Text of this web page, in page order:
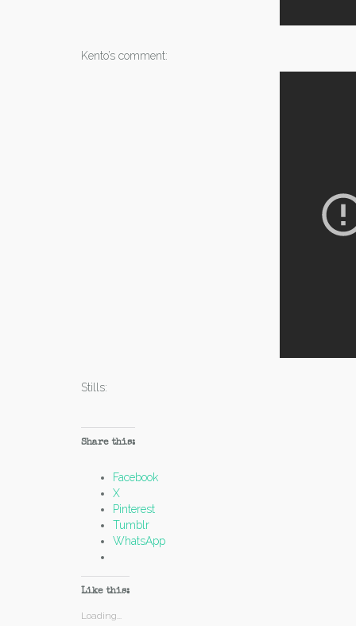
Kento’s comment:
Stills:
Share this:
Facebook
X
Pinterest
Tumblr
WhatsApp
Like this:
Loading...